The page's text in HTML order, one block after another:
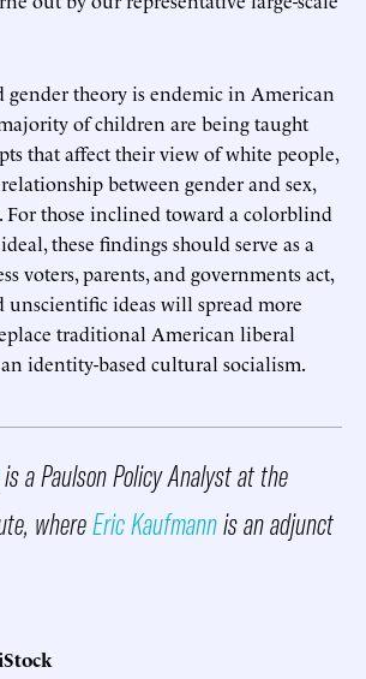
gender theory is endemic in American
of children are being taught
that affect their view of white people,
between gender and sex,
those inclined toward a colorblind
these findings should serve as a
voters, parents, and governments act,
unscientific ideas will spread more
traditional American liberal
identity-based cultural socialism.
is a Paulson Policy Analyst at the
whereEric Kaufmannis an adjunct